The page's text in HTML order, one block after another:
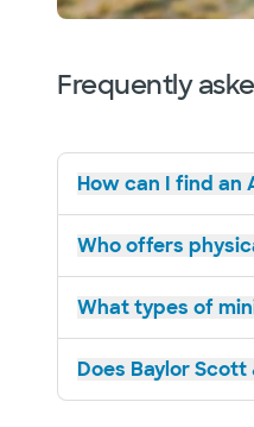
Frequently
How can I find
Who offers
What types of
Does Baylor